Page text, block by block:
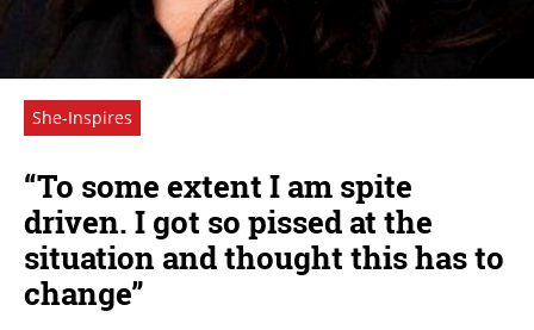
She-Inspires
“To some extent I am spite
driven. I got so pissed at the
situation and thought this has to
change”